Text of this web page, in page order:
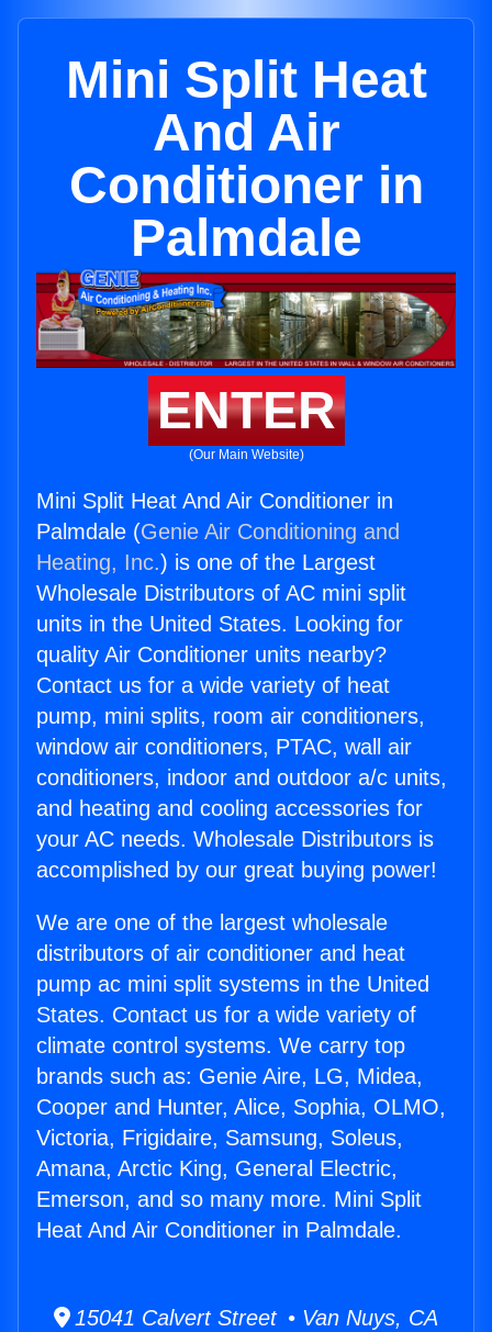
Mini Split Heat
And Air
Conditioner in
Palmdale
ENTER
(Our Main Website)
Mini Split Heat And Air Conditioner in
Palmdale (Genie Air Conditioning and
Heating, Inc.) is one of the Largest
Wholesale Distributors of AC mini split
units in the United States. Looking for
quality Air Conditioner units nearby?
Contact us for a wide variety of heat
pump, mini splits, room air conditioners,
window air conditioners, PTAC, wall air
conditioners, indoor and outdoor a/c units,
and heating and cooling accessories for
your AC needs. Wholesale Distributors is
accomplished by our great buying power!
We are one of the largest wholesale
distributors of air conditioner and heat
pump ac mini split systems in the United
States. Contact us for a wide variety of
climate control systems. We carry top
brands such as: Genie Aire, LG, Midea,
Cooper and Hunter, Alice, Sophia, OLMO,
Victoria, Frigidaire, Samsung, Soleus,
Amana, Arctic King, General Electric,
Emerson, and so many more. Mini Split
Heat And Air Conditioner in Palmdale.
15041 Calvert Street • Van Nuys, CA